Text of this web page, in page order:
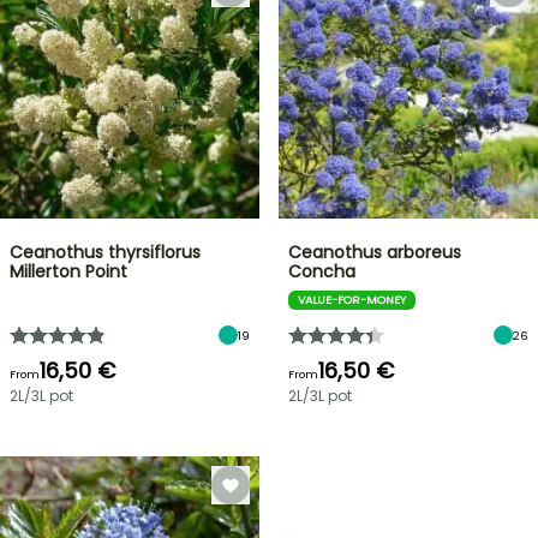
Ceanothus thyrsiflorus
Millerton Point
19
From16,50 €
2L/3L pot
Ceanothus arboreus
Concha
VALUE-FOR-MONEY
26
From16,50 €
2L/3L pot